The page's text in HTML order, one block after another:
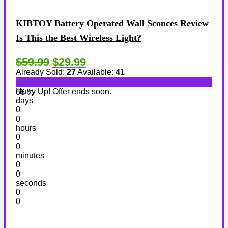
KIBTOY Battery Operated Wall Sconces Review
Is This the Best Wireless Light?
$59.99 $29.99
Already Sold: 27Available: 41
66 %
Hurry Up! Offer ends soon.
days
0
0
hours
0
0
minutes
0
0
seconds
0
0